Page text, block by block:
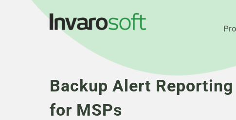
Backup Alert
for MSPs